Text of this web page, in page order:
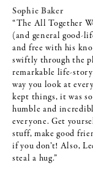
Sophie Baker
“The All Together
(and general good-
and free with his
swiftly through the
remarkable life-
way you look at
kept things, it was
humble and
everyone. Get
stuff, make good
if you don’t! Also,
steal a hug.”